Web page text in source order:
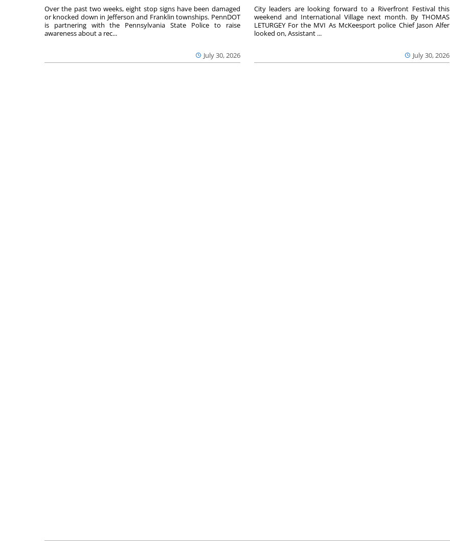
July 30, 2026
Over the past two weeks, eight stop signs have been damaged
or knocked down in Jefferson and Franklin townships. PennDOT
is partnering with the Pennsylvania State Police to raise
awareness about a rec...
July 30, 2026
City leaders are looking forward to a Riverfront Festival this
weekend and International Village next month. By THOMAS
LETURGEY For the MVI As McKeesport police Chief Jason Alfer
looked on, Assistant ...